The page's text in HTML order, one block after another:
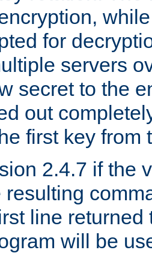
for
servers
secret to the
out
first key from
2.4.7 if the
resulting
line returned
will be